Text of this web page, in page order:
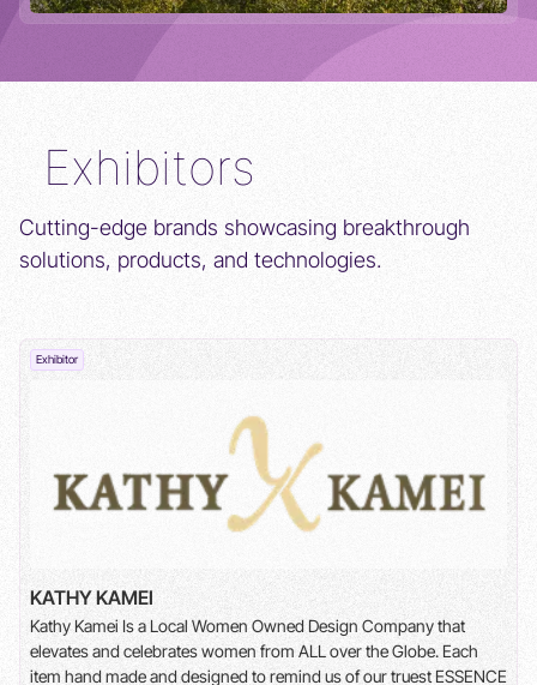
The Buck's Center for Healthy Aging in Women studies
ovarian aging to understand disease risk and develop
strategies for longer, healthier lives.
Exhibitors
Cutting-edge brands showcasing breakthrough
solutions, products, and technologies.
Exhibitor
KATHY KAMEI
Kathy Kamei Is a Local Women Owned Design Company that
elevates and celebrates women from ALL over the Globe. Each
item hand made and designed to remind us of our truest ESSENCE